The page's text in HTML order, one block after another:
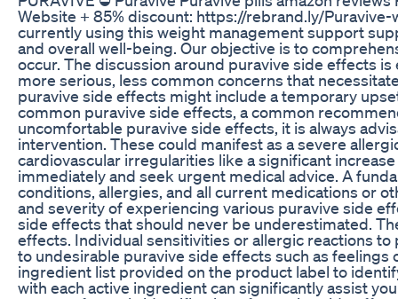
Website + 85% discount: https://rebrand.ly/
currently using this weight management support
and overall well-being. Our objective is to
occur. The discussion around puravive side effects
more serious, less common concerns that
puravive side effects might include a temporary
common puravive side effects, a common
uncomfortable puravive side effects, it is always
intervention. These could manifest as a severe
cardiovascular irregularities like a significant
immediately and seek urgent medical advice. A
conditions, allergies, and all current medications or
and severity of experiencing various puravive side
side effects that should never be underestimated.
effects. Individual sensitivities or allergic reactions
to undesirable puravive side effects such as
ingredient list provided on the product label to
with each active ingredient can significantly assist